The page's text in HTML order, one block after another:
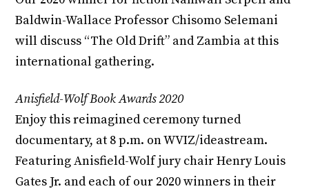
Baldwin-Wallace Professor Chisomo Selemani
will discuss “The Old Drift” and Zambia at this
international gathering.
Anisfield-Wolf Book Awards 2020
Enjoy this reimagined ceremony turned
documentary, at 8 p.m. on WVIZ/ideastream.
Featuring Anisfield-Wolf jury chair Henry Louis
Gates Jr. and each of our 2020 winners in their